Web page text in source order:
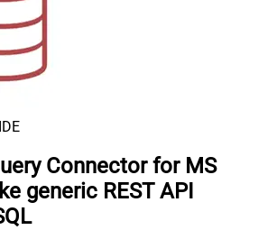
Connector for MS
generic REST API